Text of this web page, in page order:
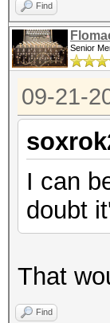
Find
Senior
09-21-
I can
doubt
That
Find